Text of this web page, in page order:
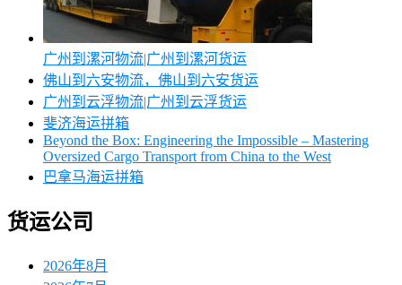
广州到漯河物流|广州到漯河货运
佛山到六安物流，佛山到六安货运
广州到云浮物流|广州到云浮货运
斐济海运拼箱
Beyond the Box: Engineering the Impossible – Mastering
Oversized Cargo Transport from China to the West
巴拿马海运拼箱
货运公司
2026年8月